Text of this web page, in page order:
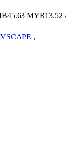
MYR13.52
,